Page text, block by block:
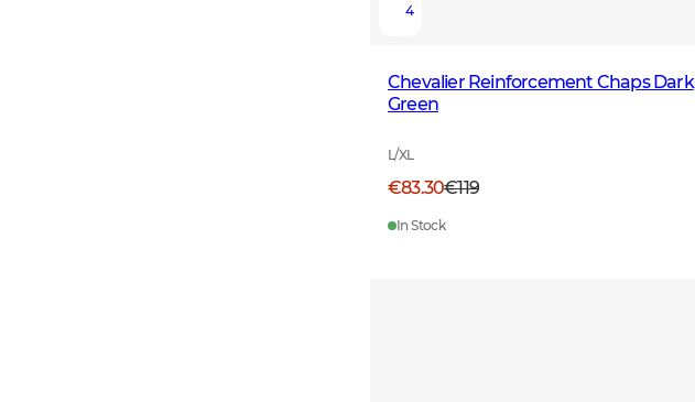
4
Chevalier Reinforcement Chaps Dark
Green
L/XL
€83.30€119
In Stock